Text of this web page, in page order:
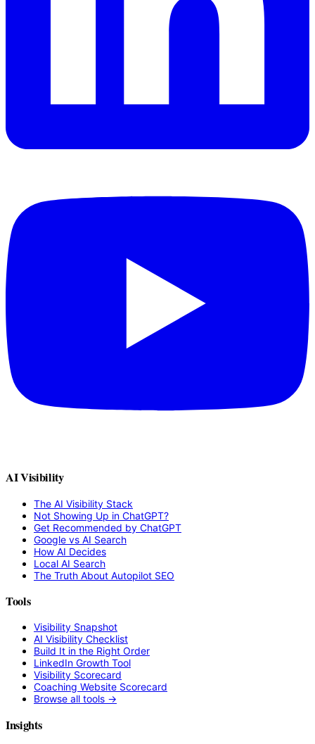
AI Visibility
The AI Visibility Stack
Not Showing Up in ChatGPT?
Get Recommended by ChatGPT
Google vs AI Search
How AI Decides
Local AI Search
The Truth About Autopilot SEO
Tools
Visibility Snapshot
AI Visibility Checklist
Build It in the Right Order
LinkedIn Growth Tool
Visibility Scorecard
Coaching Website Scorecard
Browse all tools →
Insights